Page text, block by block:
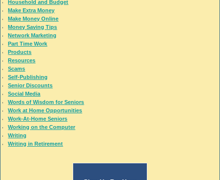
Household and Budget
Make Extra Money
Make Money Online
Money Saving Tips
Network Marketing
Part Time Work
Products
Resources
Scams
Self-Publishing
Senior Discounts
Social Media
Words of Wisdom for Seniors
Work at Home Opportunities
Work-At-Home Seniors
Working on the Computer
Writing
Writing in Retirement